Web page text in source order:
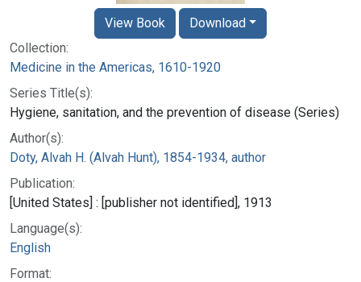
Collection:
Medicine in the Americas, 1610-1920
Series Title(s):
Hygiene, sanitation, and the prevention of disease (Series)
Author(s):
Doty, Alvah H. (Alvah Hunt), 1854-1934, author
Publication:
[United States] : [publisher not identified], 1913
Language(s):
English
Format:
View Book Download